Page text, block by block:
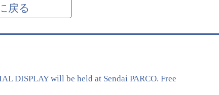
戻る
DISPLAY will be held at Sendai PARCO. Free